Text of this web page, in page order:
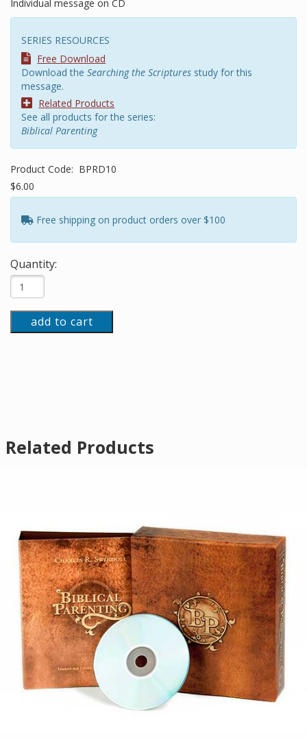
Individual message on CD
SERIES RESOURCES
Free Download
Download the Searching the Scriptures study for this
message.
Related Products
See all products for the series:
Biblical Parenting
Product Code: BPRD10
$6.00
Free shipping on product orders over $100
Quantity:
add to cart
Related Products